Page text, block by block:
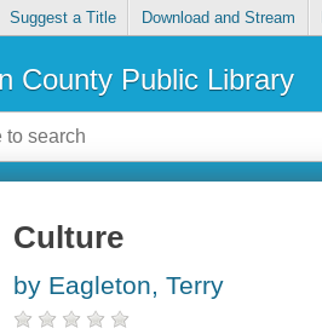
Suggest a Title Download and Stream
County Public Library
Culture
by Eagleton, Terry